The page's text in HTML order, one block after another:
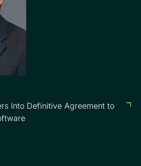
Into Definitive Agreement to